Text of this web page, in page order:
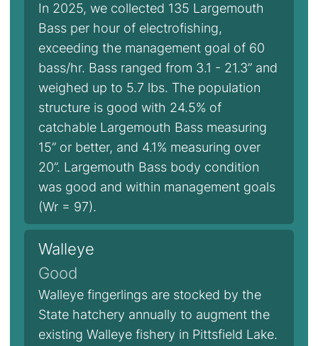
In 2025, we collected 135 Largemouth
Bass per hour of electrofishing,
exceeding the management goal of 60
bass/hr. Bass ranged from 3.1 - 21.3” and
weighed up to 5.7 lbs. The population
structure is good with 24.5% of
catchable Largemouth Bass measuring
15” or better, and 4.1% measuring over
20”. Largemouth Bass body condition
was good and within management goals
(Wr = 97).
Walleye
Good
Walleye fingerlings are stocked by the
State hatchery annually to augment the
existing Walleye fishery in Pittsfield Lake.